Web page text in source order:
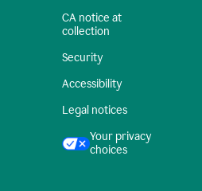
CA notice at
collection
Security
Accessibility
Legal notices
Your privacy
choices